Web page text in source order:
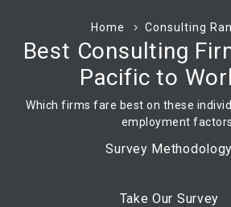
Home Consulting
Best Consulting
Pacific to
Which firms fare best on these
employment
Survey Methodology
Take Our Survey